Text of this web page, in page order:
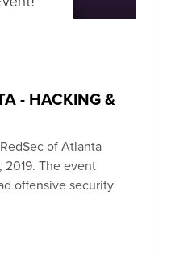
- HACKING &
of Atlanta
2019. The event
offensive security